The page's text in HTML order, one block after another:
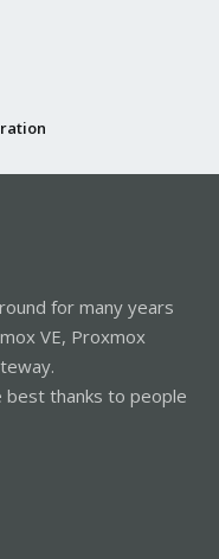
for many years
VE, Proxmox
best thanks to people